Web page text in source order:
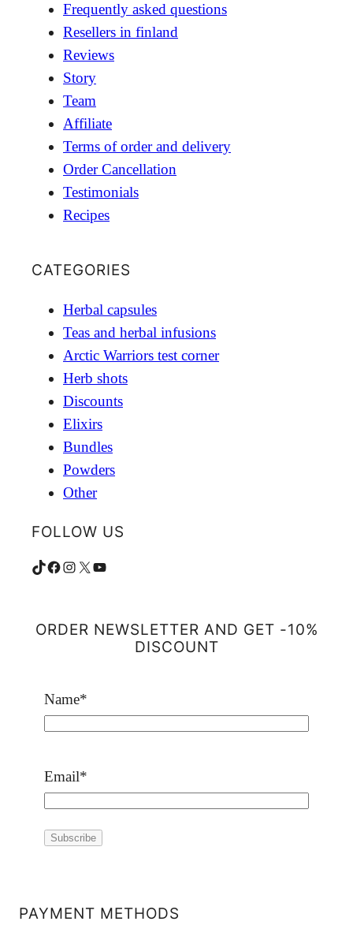
Frequently asked questions
Resellers in finland
Reviews
Story
Team
Affiliate
Terms of order and delivery
Order Cancellation
Testimonials
Recipes
CATEGORIES
Herbal capsules
Teas and herbal infusions
Arctic Warriors test corner
Herb shots
Discounts
Elixirs
Bundles
Powders
Other
FOLLOW US
TikTok Facebook Instagram X YouTube
ORDER NEWSLETTER AND GET -10%
DISCOUNT
Name*
Email*
PAYMENT METHODS